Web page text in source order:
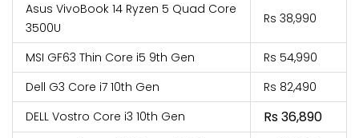
Asus VivoBook 14 Ryzen 5 Quad Core
3500U
Rs 38,990
MSI GF63 Thin Core i5 9th Gen
Rs 54,990
Dell G3 Core i7 10th Gen
Rs 82,490
DELL Vostro Core i3 10th Gen
Rs 36,890